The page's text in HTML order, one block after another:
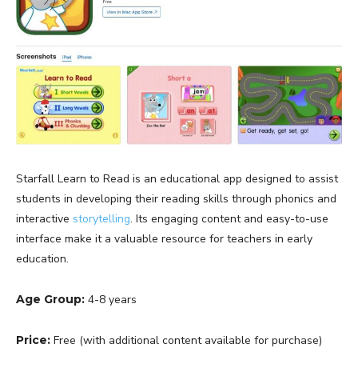
Starfall Learn to Read is an educational app designed to assist
students in developing their reading skills through phonics and
interactive storytelling. Its engaging content and easy-to-use
interface make it a valuable resource for teachers in early
education.
Age Group: 4-8 years
Price: Free (with additional content available for purchase)